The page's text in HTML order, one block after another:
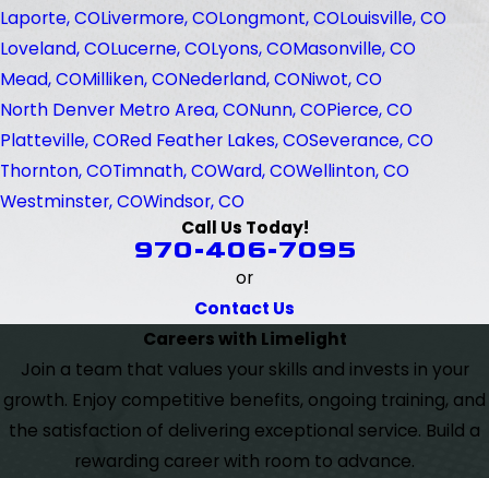
Laporte, COLivermore, COLongmont, COLouisville, CO
Loveland, COLucerne, COLyons, COMasonville, CO
Mead, COMilliken, CONederland, CONiwot, CO
North Denver Metro Area, CONunn, COPierce, CO
Platteville, CORed Feather Lakes, COSeverance, CO
Thornton, COTimnath, COWard, COWellinton, CO
Westminster, COWindsor, CO
Call Us Today!
970-406-7095
or
Contact Us
Careers with Limelight
Join a team that values your skills and invests in your
growth. Enjoy competitive benefits, ongoing training, and
the satisfaction of delivering exceptional service. Build a
rewarding career with room to advance.